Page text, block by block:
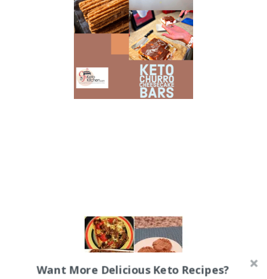
Want More Delicious Keto Recipes?